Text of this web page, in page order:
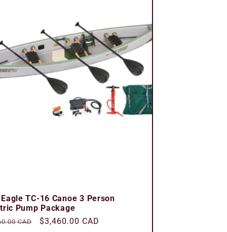
TC-16 Canoe 3 Person
Pump Package
CAD
Sale
$3,460.00 CAD